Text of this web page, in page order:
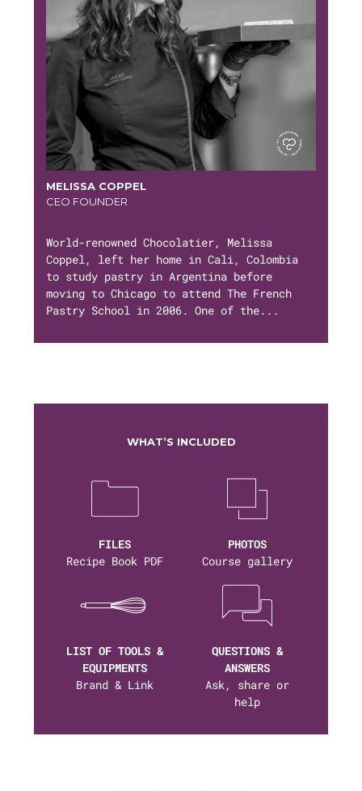
MELISSA COPPEL
CEO FOUNDER
World-renowned Chocolatier, Melissa
Coppel, left her home in Cali, Colombia
to study pastry in Argentina before
moving to Chicago to attend The French
Pastry School in 2006. One of the...
WHAT’S INCLUDED
FILES
Recipe Book PDF
PHOTOS
Course gallery
LIST OF TOOLS &
EQUIPMENTS
Brand & Link
QUESTIONS &
ANSWERS
Ask, share or
help